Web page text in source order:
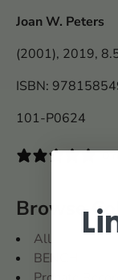
Joan W. Peters
(2001), 2019,
ISBN:
101-P0624
0
Browse
All
BENCH